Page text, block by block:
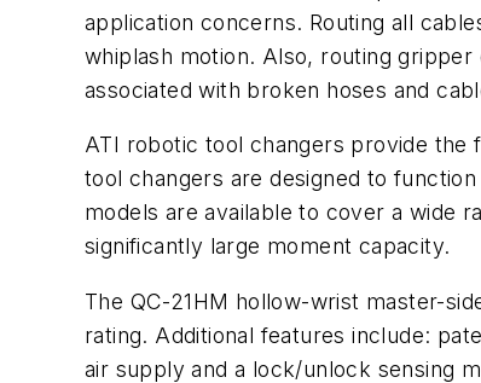
application concerns. Routing all
whiplash motion. Also, routing
associated with broken hoses and
ATI robotic tool changers provide the
tool changers are designed to
models are available to cover a wide
significantly large moment capacity.
The QC-21HM hollow-wrist master-
rating. Additional features include:
air supply and a lock/unlock sensing